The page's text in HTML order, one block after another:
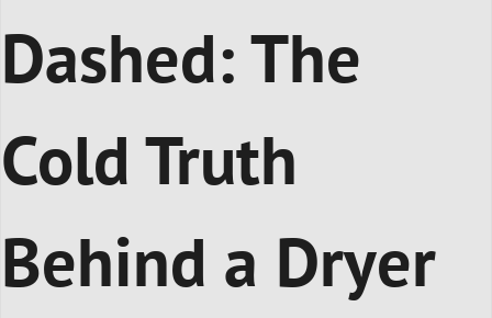
Dashed: The
Cold Truth
Behind a Dryer